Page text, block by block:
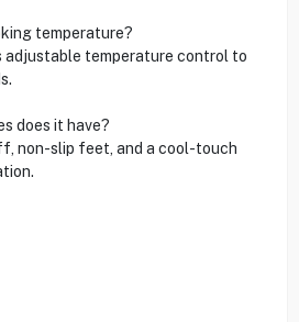
temperature?
adjustable temperature control to
does it have?
non-slip feet, and a cool-touch